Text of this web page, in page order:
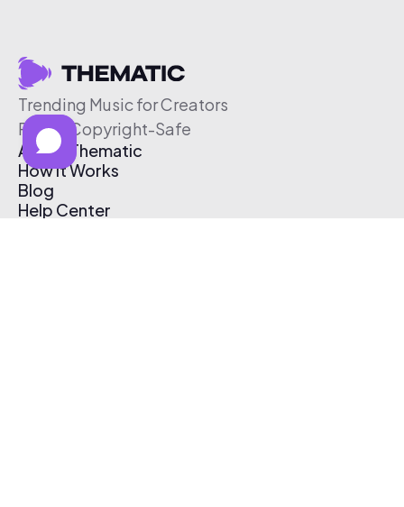
Trending Music for Creators
Free & Copyright-Safe
About Thematic
How It Works
Blog
Help Center